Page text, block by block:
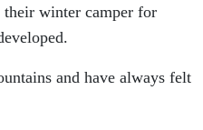
their winter camper for
and have always felt